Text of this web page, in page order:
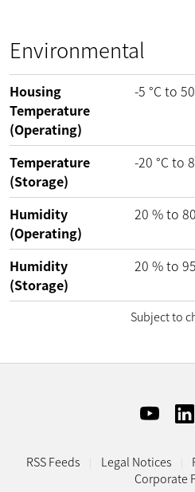
Environmental
Housing
Temperature
(Operating)
-5 °Cto 50
Temperature
(Storage)
-20 °Cto
Humidity
(Operating)
20 %to 80
Humidity
(Storage)
20 %to 95
Subject to
RSS Feeds Legal Notices
Corporate